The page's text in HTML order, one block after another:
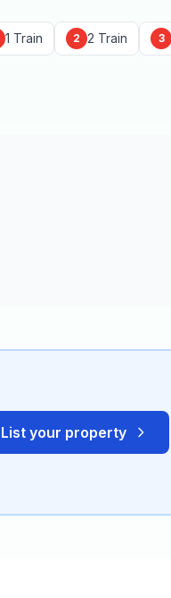
1 Train 2 2 Train 3
List your property